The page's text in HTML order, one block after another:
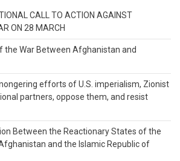
CALL TO ACTION AGAINST
ON 28 MARCH
the War Between Afghanistan and
efforts of U.S. imperialism, Zionist
partners, oppose them, and resist
Between the Reactionary States of the
and the Islamic Republic of